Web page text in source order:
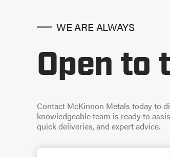
WE ARE ALWAYS
Open to
Contact McKinnon Metals today to
knowledgeable team is ready to
quick deliveries, and expert advice.